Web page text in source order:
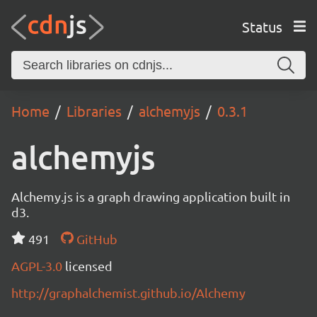
Status
Home Libraries alchemyjs 0.3.1
alchemyjs
Alchemy.js is a graph drawing application built in
d3.
491
GitHub
AGPL-3.0 licensed
http://graphalchemist.github.io/Alchemy